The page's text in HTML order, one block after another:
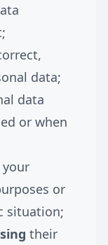
data;
data
or when
your
or
situation;
their